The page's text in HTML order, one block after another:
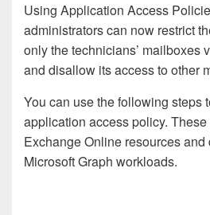
Using Application Access
administrators can now restrict
only the technicians’ mailboxes
and disallow its access to other
You can use the following steps
application access policy.
Exchange Online resources
Microsoft Graph workloads.